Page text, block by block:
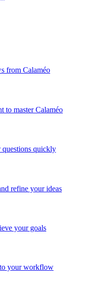
from Calaméo
to master Calaméo
questions quickly
refine your ideas
your goals
your workflow